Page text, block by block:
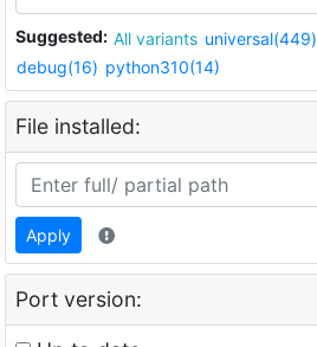
Suggested: All variants universal(449)
debug(16) python310(14)
File installed:
Apply
Port version: